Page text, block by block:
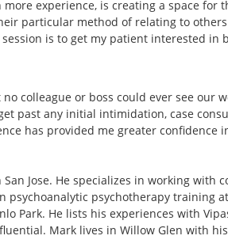
experience, is creating a space for
particular method of relating to
is to get my patient interested in
colleague or boss could ever see our
past any initial intimidation, case
has provided me greater confidence
Jose. He specializes in working with
psychotherapy training at
Park. He lists his experiences with
Mark lives in Willow Glen with